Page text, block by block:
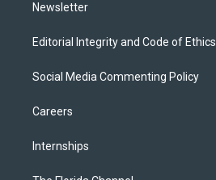
Newsletter
Editorial Integrity and Code of Ethics
Social Media Commenting Policy
Careers
Internships